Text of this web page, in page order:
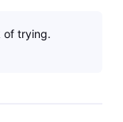
of trying.